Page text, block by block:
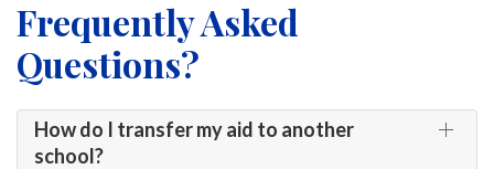
Frequently Asked
Questions?
How do I transfer my aid to another
school?